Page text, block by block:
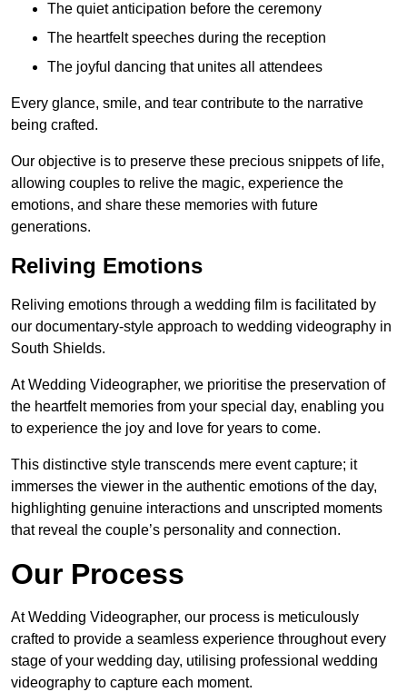
The quiet anticipation before the ceremony
The heartfelt speeches during the reception
The joyful dancing that unites all attendees
Every glance, smile, and tear contribute to the narrative
being crafted.
Our objective is to preserve these precious snippets of life,
allowing couples to relive the magic, experience the
emotions, and share these memories with future
generations.
Reliving Emotions
Reliving emotions through a wedding film is facilitated by
our documentary-style approach to wedding videography in
South Shields.
At Wedding Videographer, we prioritise the preservation of
the heartfelt memories from your special day, enabling you
to experience the joy and love for years to come.
This distinctive style transcends mere event capture; it
immerses the viewer in the authentic emotions of the day,
highlighting genuine interactions and unscripted moments
that reveal the couple’s personality and connection.
Our Process
At Wedding Videographer, our process is meticulously
crafted to provide a seamless experience throughout every
stage of your wedding day, utilising professional wedding
videography to capture each moment.